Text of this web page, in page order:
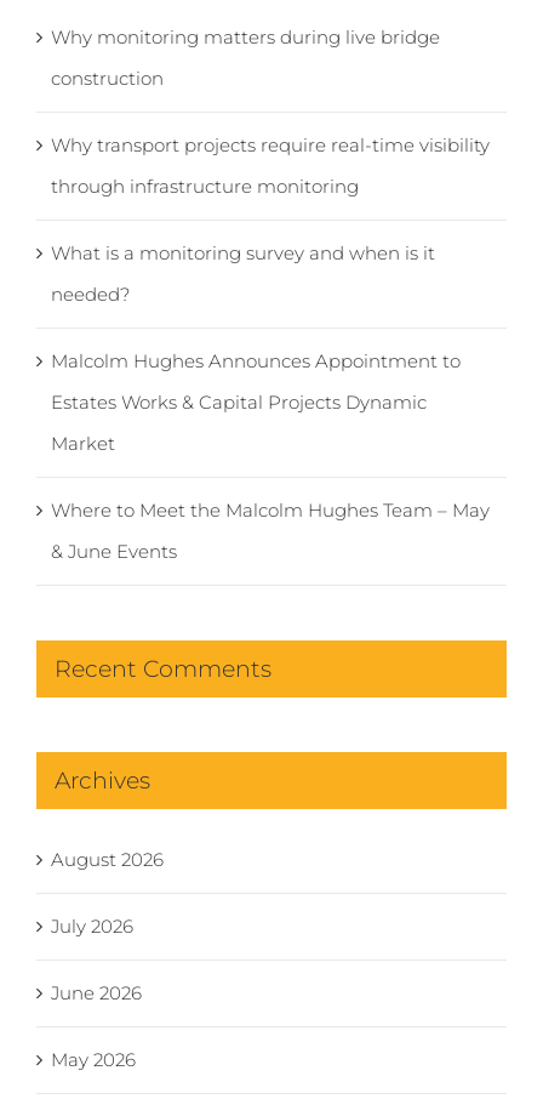
Why monitoring matters during live bridge
construction
Why transport projects require real-time visibility
through infrastructure monitoring
What is a monitoring survey and when is it
needed?
Malcolm Hughes Announces Appointment to
Estates Works & Capital Projects Dynamic
Market
Where to Meet the Malcolm Hughes Team – May
& June Events
Recent Comments
Archives
August 2026
July 2026
June 2026
May 2026